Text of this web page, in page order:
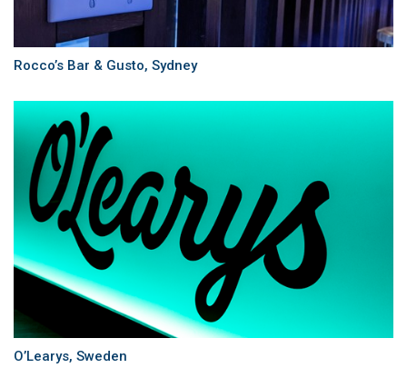
Rocco’s Bar & Gusto, Sydney
O’Learys, Sweden